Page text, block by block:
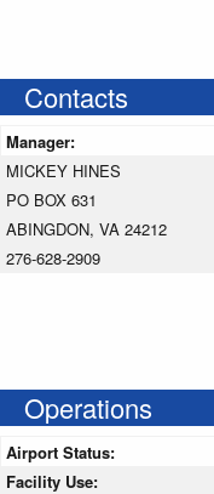
Contacts
Manager:
MICKEY HINES
PO BOX 631
ABINGDON, VA 24212
276-628-2909
Operations
Airport Status:
Facility Use: